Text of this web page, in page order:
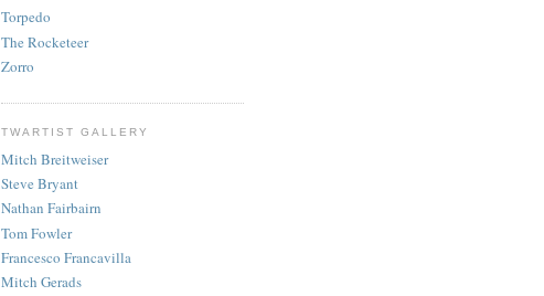
Torpedo
The Rocketeer
Zorro
TWARTIST GALLERY
Mitch Breitweiser
Steve Bryant
Nathan Fairbairn
Tom Fowler
Francesco Francavilla
Mitch Gerads